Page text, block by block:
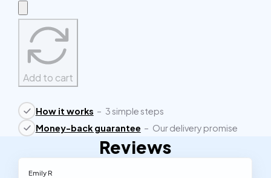
Add to cart
How it works – 3 simple steps
Money-back guarantee – Our delivery promise
Reviews
Emily R